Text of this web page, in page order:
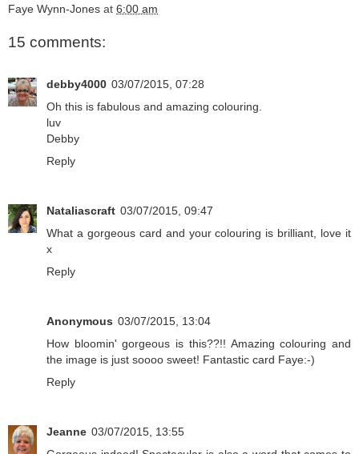
Faye Wynn-Jones at 6:00 am
15 comments:
debby4000 03/07/2015, 07:28
Oh this is fabulous and amazing colouring.
luv
Debby
Reply
Nataliascraft 03/07/2015, 09:47
What a gorgeous card and your colouring is brilliant, love it
x
Reply
Anonymous 03/07/2015, 13:04
How bloomin' gorgeous is this??!! Amazing colouring and
the image is just soooo sweet! Fantastic card Faye:-)
Reply
Jeanne 03/07/2015, 13:55